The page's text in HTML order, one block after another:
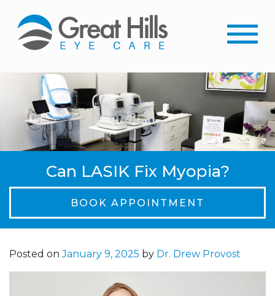
Can LASIK Fix Myopia?
BOOK APPOINTMENT
Posted onJanuary 9, 2025 by Dr. Drew Provost